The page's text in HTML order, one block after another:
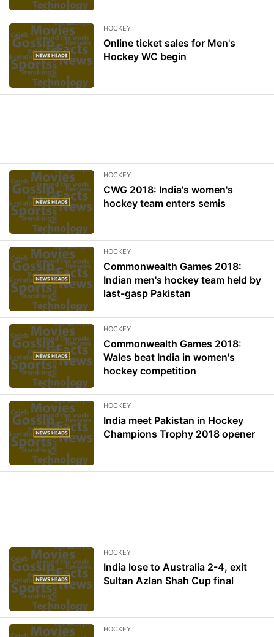
HOCKEY
Online ticket sales for Men's
Hockey WC begin
HOCKEY
CWG 2018: India's women's
hockey team enters semis
HOCKEY
Commonwealth Games 2018:
Indian men's hockey team held by
last-gasp Pakistan
HOCKEY
Commonwealth Games 2018:
Wales beat India in women's
hockey competition
HOCKEY
India meet Pakistan in Hockey
Champions Trophy 2018 opener
HOCKEY
India lose to Australia 2-4, exit
Sultan Azlan Shah Cup final
HOCKEY